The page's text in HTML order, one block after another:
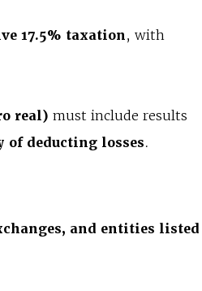
17.5% taxation, with
real) must include results
deducting losses.
and entities listed